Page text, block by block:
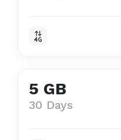
5 GB
30 Days